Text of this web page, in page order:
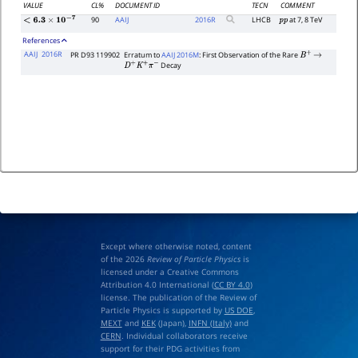
VALUE CL% DOCUMENT ID TECN
COMMENT
<6.3×10− 7 90 AAIJ 2016R LHCB ppat 7, 8 TeV
References
AAIJ 2016R PR D93 119902 Erratum toAAIJ 2016M: First Observation of the RareB+ →
D+K+π− Decay
Except where otherwise noted, content
of the 2026 Review of Particle Physicsis
licensed under a Creative Commons
Attribution 4.0 International (CC BY 4.0)
license. The publication of the Review of
Particle Physics is supported by US DOE,
MEXTand KEK(Japan), INFN (Italy)and
CERN. Individual collaborators receive
support for their PDG activities from